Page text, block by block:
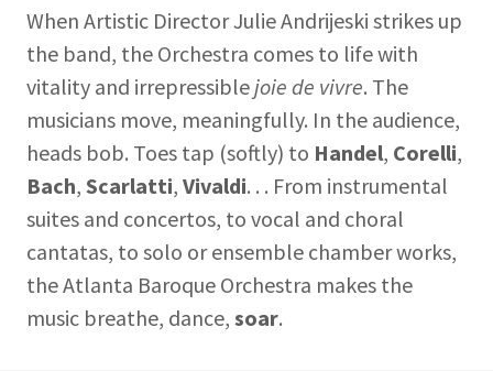
When Artistic Director Julie Andrijeski strikes up
the band, the Orchestra comes to life with
vitality and irrepressiblejoie de vivre. The
musicians move, meaningfully. In the audience,
heads bob. Toes tap (softly) to Handel, Corelli,
Bach, Scarlatti, Vivaldi. . . From instrumental
suites and concertos, to vocal and choral
cantatas, to solo or ensemble chamber works,
the Atlanta Baroque Orchestra makes the
music breathe, dance, soar.